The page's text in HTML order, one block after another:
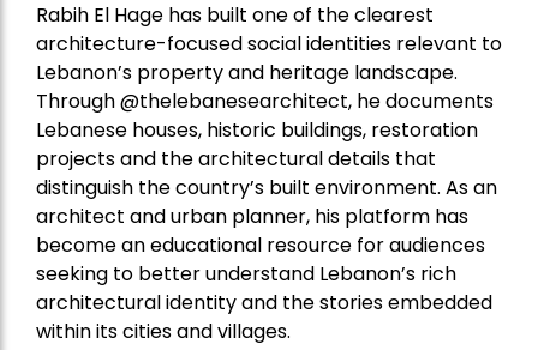
Rabih El Hage has built one of the clearest
architecture-focused social identities relevant to
Lebanon’s property and heritage landscape.
Through @thelebanesearchitect, he documents
Lebanese houses, historic buildings, restoration
projects and the architectural details that
distinguish the country’s built environment. As an
architect and urban planner, his platform has
become an educational resource for audiences
seeking to better understand Lebanon’s rich
architectural identity and the stories embedded
within its cities and villages.